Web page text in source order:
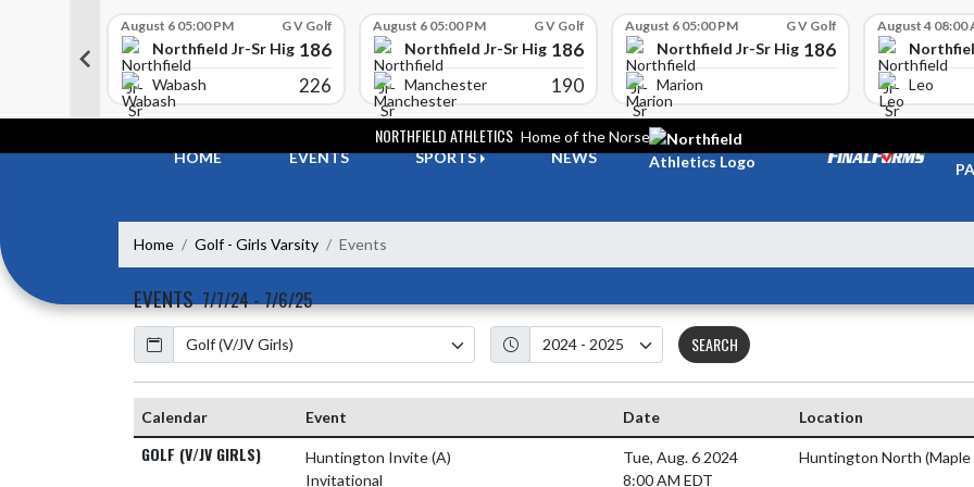
High School
August 6 05:00 PM G V Golf
Northfield Jr-Sr High School
186
Wabash 226
August 6 05:00 PM G V Golf
Northfield Jr-Sr High School
186
Manchester 190
August 6 05:00 PM G V Golf
Northfield Jr-Sr High School
186
Marion
August 4 08:00
Leo
NORTHFIELD ATHLETICS Home of the Norse
HOME
EVENTS SPORTS NEWS
Home Golf - Girls Varsity Events
EVENTS7/7/24 - 7/6/25
Calendar
Academic Year
SEARCH
Calendar Event Date Location
GOLF (V/JV GIRLS) Huntington Invite(A)
Invitational
Tue, Aug. 6 2024
8:00 AM EDT
Huntington North (Maple